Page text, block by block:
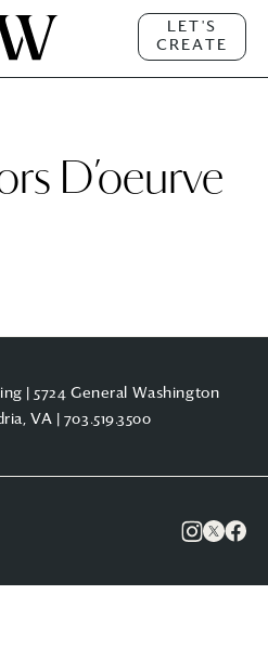
LET'S
CREATE
D’oeurve
| 5724 General Washington
VA | 703.519.3500